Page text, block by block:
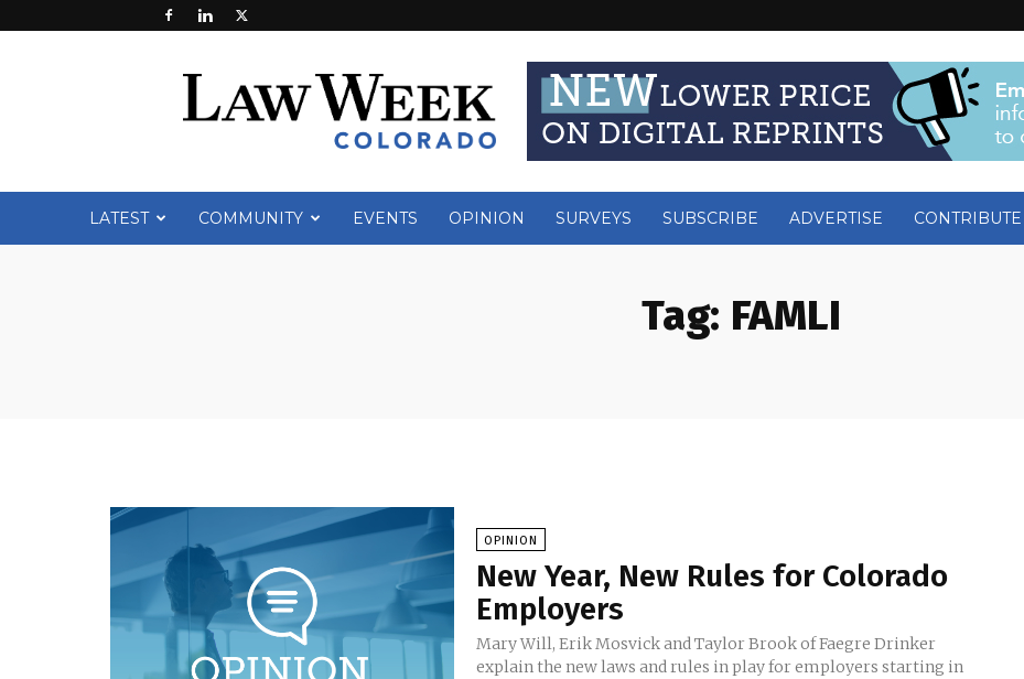
Week
LATEST COMMUNITY EVENTS OPINION SURVEYS SUBSCRIBE ADVERTISE CONTRIBUTE
Tag: FAMLI
OPINION
New Year, New Rules for Colorado
Employers
Mary Will, Erik Mosvick and Taylor Brook of Faegre Drinker
explain the new laws and rules in play for employers starting in